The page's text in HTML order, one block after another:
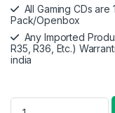
All Gaming CDs are
Pack/Openbox
Any Imported
R35, R36, Etc.)
india
KontrolFreek Call Of